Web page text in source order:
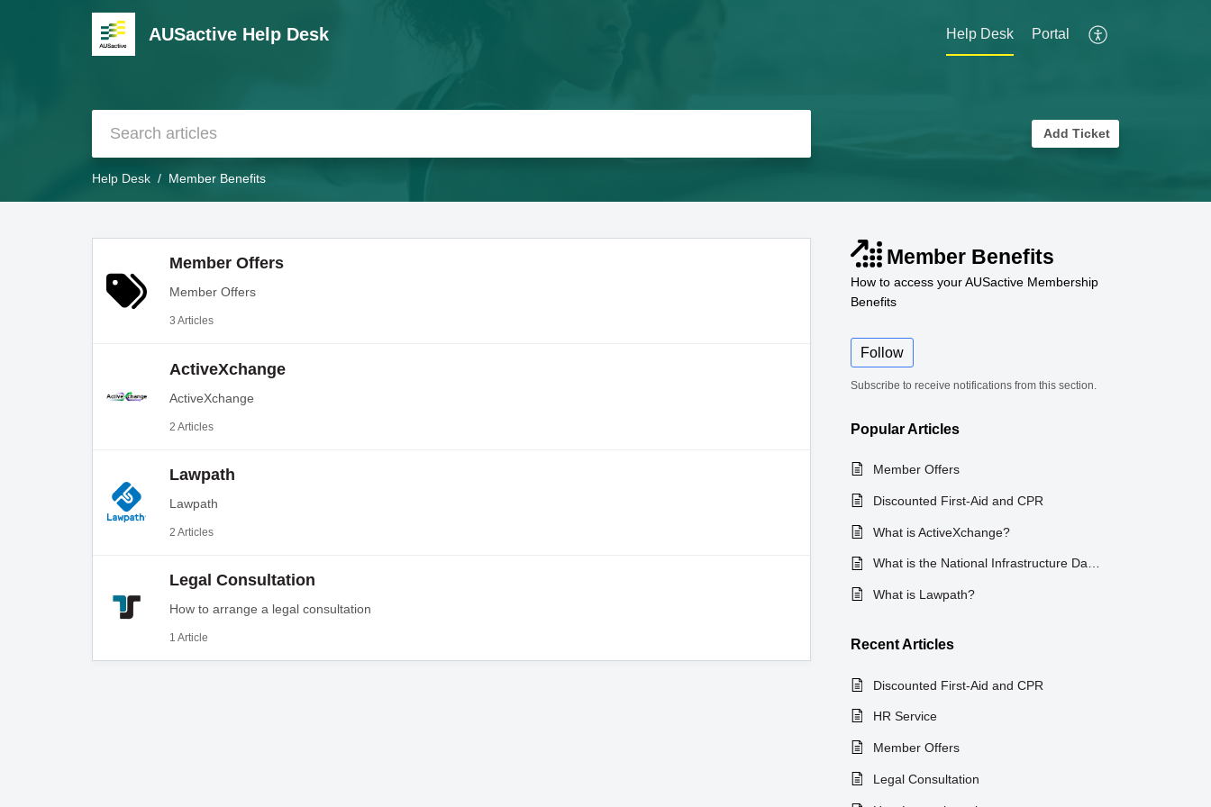
AUSactive Help Desk Help Desk Portal
Add Ticket
Help Desk Member Benefits
Member Offers
Member Offers
3 Articles
ActiveXchange
ActiveXchange
2 Articles
Lawpath
Lawpath
2 Articles
Legal Consultation
How to arrange a legal consultation
1 Article
Member Benefits
How to access your AUSactive Membership
Benefits
Follow
Subscribe to receive notifications from this section.
PopularArticles
Member Offers
Discounted First-Aid and CPR
What is ActiveXchange?
What is the National Infrastructure Database?
What is Lawpath?
RecentArticles
Discounted First-Aid and CPR
HR Service
Member Offers
Legal Consultation